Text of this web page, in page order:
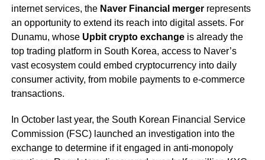
internet services, the Naver Financial mergerrepresents
an opportunity to extend its reach into digital assets. For
Dunamu, whose Upbit crypto exchangeis already the
top trading platform in South Korea, access to Naver’s
vast ecosystem could embed cryptocurrency into daily
consumer activity, from mobile payments to e-commerce
transactions.
In October last year, the South Korean Financial Service
Commission (FSC) launched an investigation into the
exchange to determine if it engaged in anti-monopoly